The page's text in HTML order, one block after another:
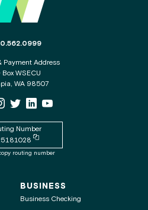
phone number for the WSECU contact
Payment Address
Box WSECU
WA 98507
Facebook Page
WSECU Instagram Page
WSECU XWSECU LinkedIn Page
WSECU Youtube Page
Number
Copy routing number to clipboard
routing number
BUSINESS
Business Checking